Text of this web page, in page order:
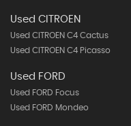
Used CITROEN
Used CITROEN C4 Cactus
Used CITROEN C4 Picasso
Used FORD
Used FORD Focus
Used FORD Mondeo